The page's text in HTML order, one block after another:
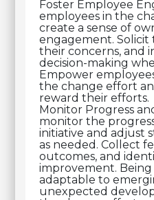
Foster Employee
employees in the
create a sense of
engagement. Solicit
their concerns, and
decision-making
Empower
the change effort
reward their efforts.
Monitor Progress
monitor the
initiative and adjust
as needed. Collect
outcomes, and
improvement. Being
adaptable to
unexpected